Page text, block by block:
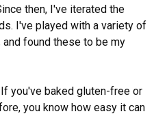
then, I've iterated the
I've played with a variety of
found these to be my
If you've baked gluten-free or
you know how easy it can